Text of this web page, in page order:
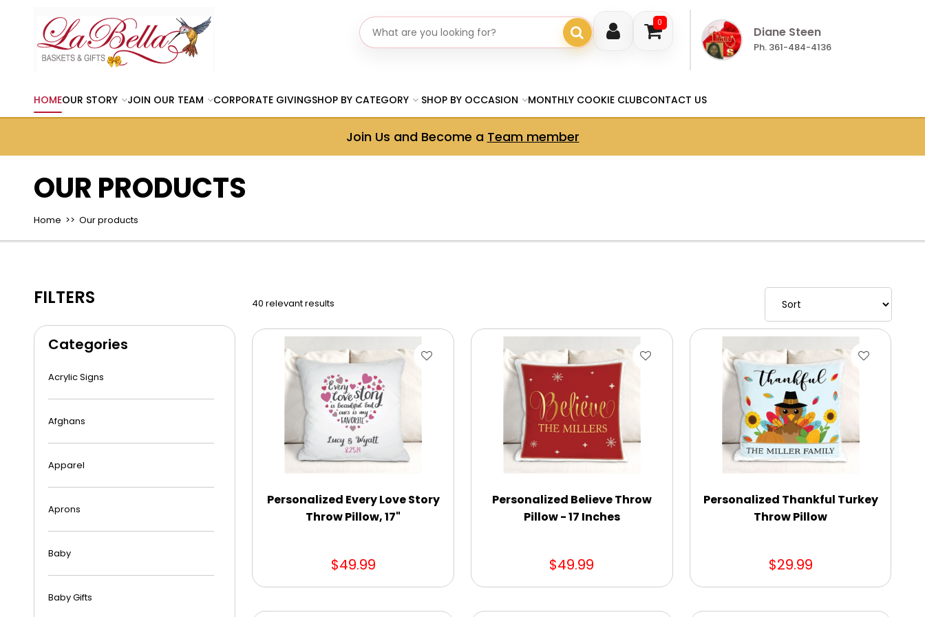
0
Search gifts Diane Steen
Ph. 361-484-4136
HOMEOUR STORY JOIN OUR TEAM CORPORATE GIVINGSHOP BY CATEGORY SHOP BY OCCASION MONTHLY COOKIE CLUBCONTACT US
Join Us and Become a Team member
OUR PRODUCTS
Home >> Our products
FILTERS
Categories
Acrylic Signs
Afghans
Apparel
Aprons
Baby
Baby Gifts
40 relevant results
Personalized Every Love Story
Throw Pillow, 17"
$49.99
Personalized Believe Throw
Pillow - 17 Inches
$49.99
Personalized Thankful Turkey
Throw Pillow
$29.99